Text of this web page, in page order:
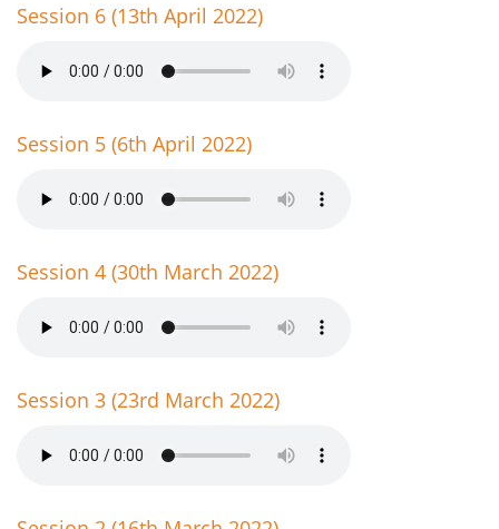
Session 6 (13th April 2022)
Session 5 (6th April 2022)
Session 4 (30th March 2022)
Session 3 (23rd March 2022)